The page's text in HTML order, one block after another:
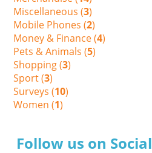
Miscellaneous (3)
Mobile Phones (2)
Money & Finance (4)
Pets & Animals (5)
Shopping (3)
Sport (3)
Surveys (10)
Women (1)
Follow us on Social